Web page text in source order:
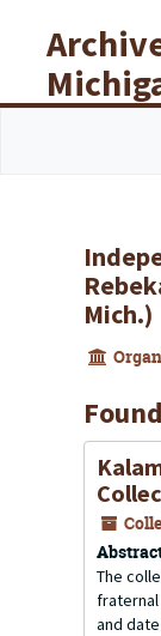
Mich.)
The
fraternal
and